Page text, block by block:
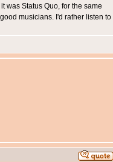
was Status Quo, for the same
musicians. I'd rather listen to